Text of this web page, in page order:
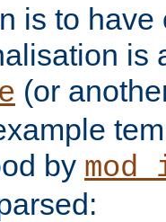
is to have
is
(or
by